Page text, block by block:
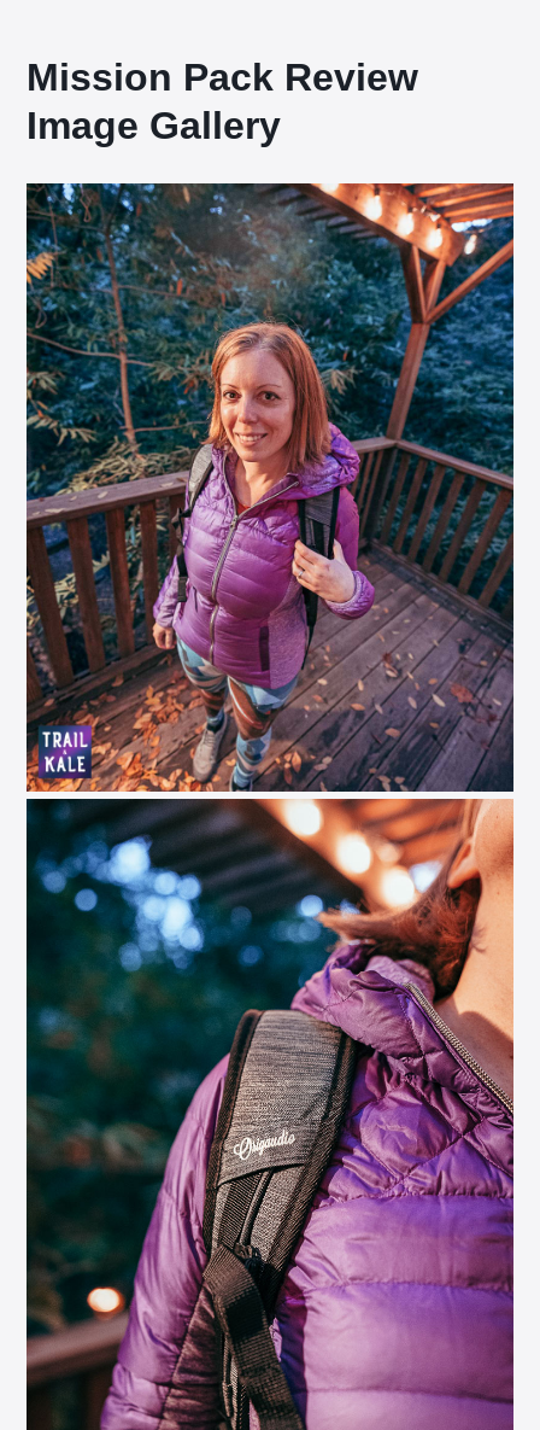
Mission Pack Review
Image Gallery